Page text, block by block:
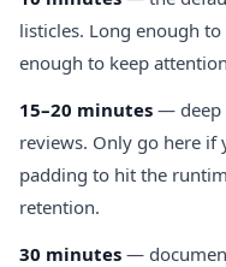
listicles. Long enough
enough to keep
15–20 minutes — deep
reviews. Only go here
padding to hit the
retention.
30 minutes —